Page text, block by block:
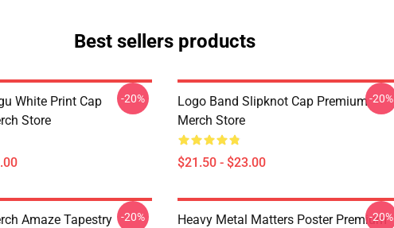
Best sellers products
White Print Cap
Store
-20%
Logo Band Slipknot Cap Premium
Merch Store
$21.50 - $23.00
-20%
Amaze Tapestry
-20%
Heavy Metal Matters Poster Premium
-20%